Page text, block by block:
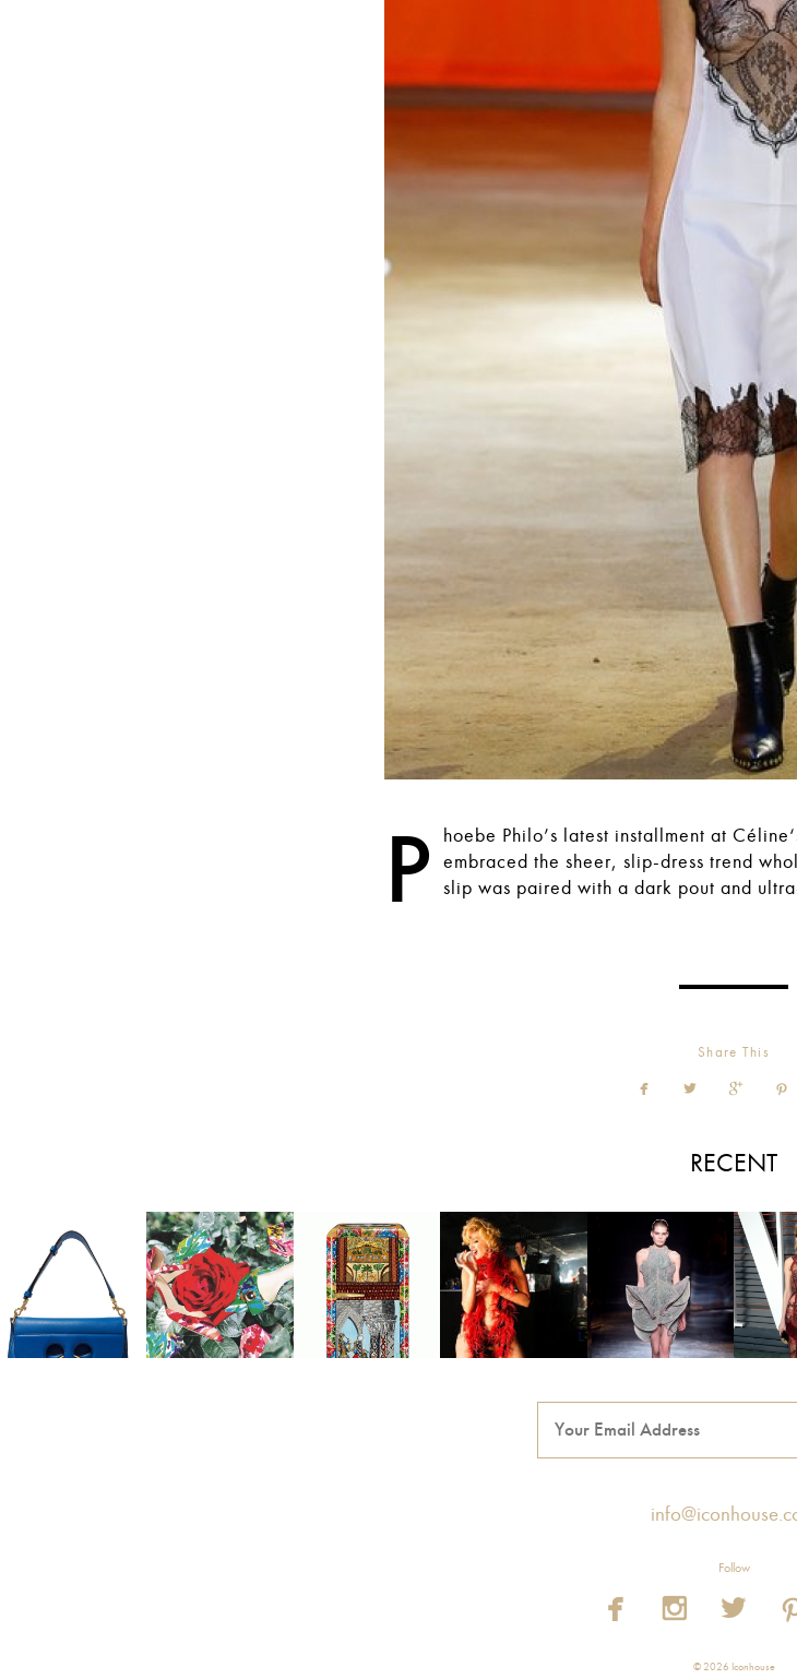
P
hoebe Philo’s latest installment at
embraced the sheer, slip-dress trend
slip was paired with a dark pout and
Share This
   
RECENT
Follow
  
© 2026 Iconhouse